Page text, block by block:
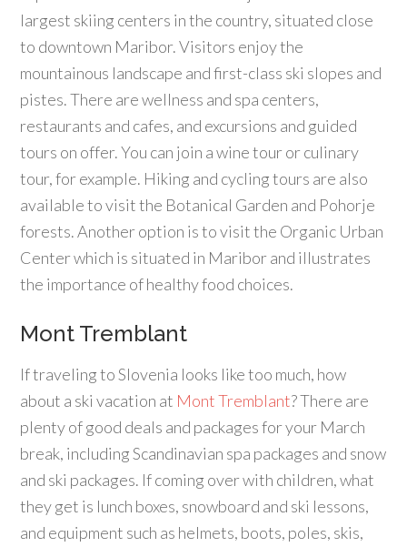
largest skiing centers in the country, situated close
to downtown Maribor. Visitors enjoy the
mountainous landscape and first-class ski slopes and
pistes. There are wellness and spa centers,
restaurants and cafes, and excursions and guided
tours on offer. You can join a wine tour or culinary
tour, for example. Hiking and cycling tours are also
available to visit the Botanical Garden and Pohorje
forests. Another option is to visit the Organic Urban
Center which is situated in Maribor and illustrates
the importance of healthy food choices.
Mont Tremblant
If traveling to Slovenia looks like too much, how
about a ski vacation at Mont Tremblant? There are
plenty of good deals and packages for your March
break, including Scandinavian spa packages and snow
and ski packages. If coming over with children, what
they get is lunch boxes, snowboard and ski lessons,
and equipment such as helmets, boots, poles, skis,